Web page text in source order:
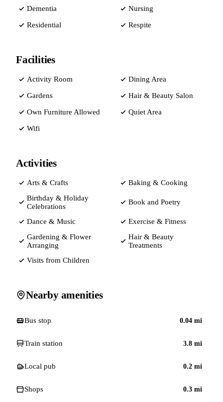
Dementia Nursing
Residential Respite
Facilities
Activity Room Dining Area
Gardens Hair & Beauty Salon
Own Furniture Allowed Quiet Area
Wifi
Activities
Arts & Crafts
Baking & Cooking
Birthday & Holiday
Celebrations
Book and Poetry
Dance & Music
Exercise & Fitness
Gardening & Flower
Arranging
Hair & Beauty
Treatments
Visits from Children
Nearby amenities
Bus stop 0.04 mi
Train station 3.8 mi
Local pub 0.2 mi
Shops 0.3 mi